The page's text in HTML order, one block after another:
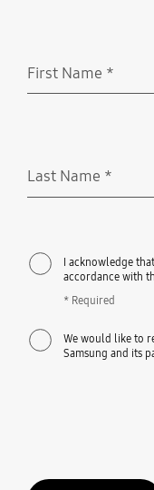
First Name *
Last Name *
I acknowledge
accordance with
* Required
We would like to
Samsung and its